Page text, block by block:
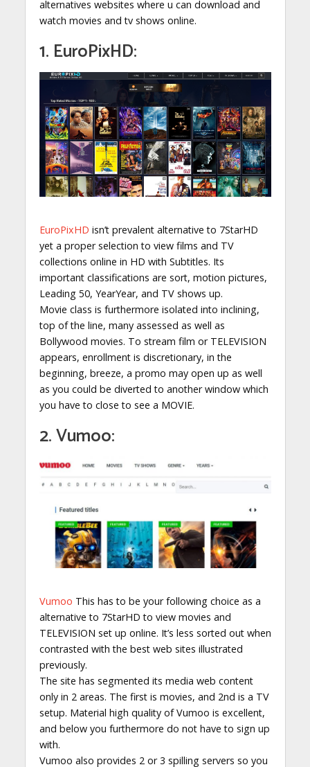
alternatives websites where u can download and
watch movies and tv shows online.
1. EuroPixHD:
EuroPixHD isn’t prevalent alternative to 7StarHD
yet a proper selection to view films and TV
collections online in HD with Subtitles. Its
important classifications are sort, motion pictures,
Leading 50, YearYear, and TV shows up.
Movie class is furthermore isolated into inclining,
top of the line, many assessed as well as
Bollywood movies. To stream film or TELEVISION
appears, enrollment is discretionary, in the
beginning, breeze, a promo may open up as well
as you could be diverted to another window which
you have to close to see a MOVIE.
2. Vumoo:
Vumoo This has to be your following choice as a
alternative to 7StarHD to view movies and
TELEVISION set up online. It’s less sorted out when
contrasted with the best web sites illustrated
previously.
The site has segmented its media web content
only in 2 areas. The first is movies, and 2nd is a TV
setup. Material high quality of Vumoo is excellent,
and below you furthermore do not have to sign up
with.
Vumoo also provides 2 or 3 spilling servers so you